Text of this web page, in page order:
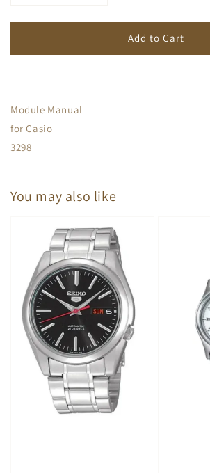
Add to Cart
Module Manual
for Casio
3298
You may also like